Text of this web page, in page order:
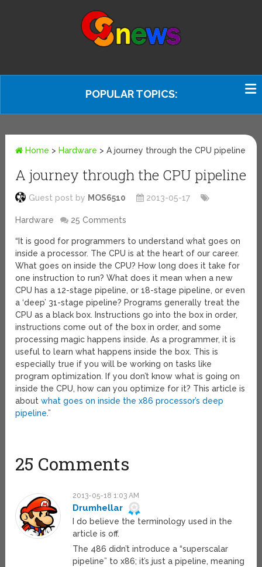
POPULAR TOPICS:
Home > Hardware >A journey through the CPU pipeline
A journey through the CPU pipeline
Guest post by MOS6510 2013-05-17
Hardware 25 Comments
“It is good for programmers to understand what goes on
inside a processor. The CPU is at the heart of our career.
What goes on inside the CPU? How long does it take for
one instruction to run? What does it mean when a new
CPU has a 12-stage pipeline, or 18-stage pipeline, or even
a ‘deep’ 31-stage pipeline? Programs generally treat the
CPU as a black box. Instructions go into the box in order,
instructions come out of the box in order, and some
processing magic happens inside. As a programmer, it is
useful to learn what happens inside the box. This is
especially true if you will be working on tasks like
program optimization. If you don’t know what is going on
inside the CPU, how can you optimize for it? This article is
aboutwhat goes on inside the x86 processor’s deep
pipeline.”
25 Comments
2013-05-18 1:03 AM
Drumhellar
I do believe the terminology used in the
article is off.
The 486 didn’t introduce a “superscalar
pipeline” to x86; it’s just a pipeline, meaning